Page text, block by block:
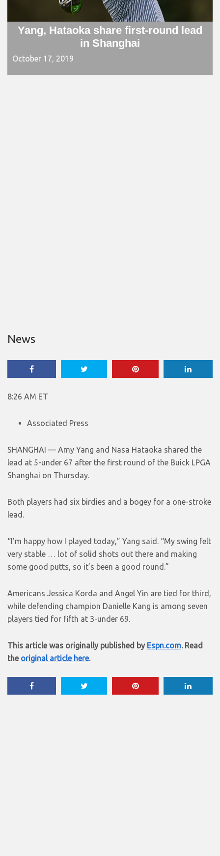
Yang, Hataoka share first-round lead
in Shanghai
October 17, 2019
News
8:26 AM ET
Associated Press
SHANGHAI — Amy Yang and Nasa Hataoka shared the
lead at 5-under 67 after the first round of the Buick LPGA
Shanghai on Thursday.
Both players had six birdies and a bogey for a one-stroke
lead.
“I’m happy how I played today,” Yang said. “My swing felt
very stable … lot of solid shots out there and making
some good putts, so it’s been a good round.”
Americans Jessica Korda and Angel Yin are tied for third,
while defending champion Danielle Kang is among seven
players tied for fifth at 3-under 69.
This article was originally published by Espn.com. Read
the original article here.